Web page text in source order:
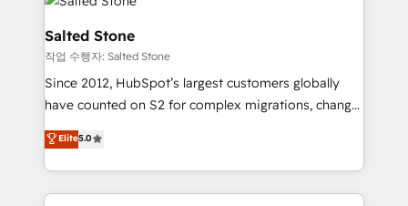
multi-region migrations to AI-powered automation,
we turn complexity into clarity, human at global
scale. 🏆 HubSpot’s CEO called us “the partner of the
future.” Others agree it is proof of trust built through
measurable impact.
Salted Stone
작업 수행자: Salted Stone
Since 2012, HubSpot’s largest customers globally
have counted on S2 for complex migrations, change
management, systems integration, and creative
solutions that deliver measurable impact and
transform brand experiences As one of the few full-
service creative agencies in the HubSpot
Elite5.0